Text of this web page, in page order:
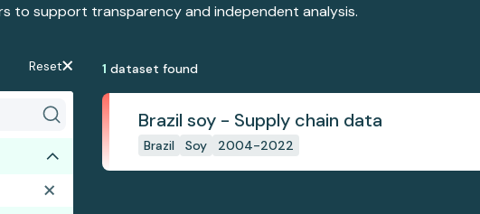
to support transparency and independent analysis.
Reset 1 dataset found
Brazil soy - Supply chain data
Brazil Soy 2004-2022